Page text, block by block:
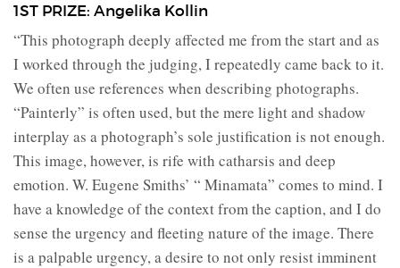
1ST PRIZE: Angelika Kollin
“This photograph deeply affected me from the start and as
I worked through the judging, I repeatedly came back to it.
We often use references when describing photographs.
“Painterly” is often used, but the mere light and shadow
interplay as a photograph’s sole justification is not enough.
This image, however, is rife with catharsis and deep
emotion. W. Eugene Smiths’ “ Minamata” comes to mind. I
have a knowledge of the context from the caption, and I do
sense the urgency and fleeting nature of the image. There
is a palpable urgency, a desire to not only resist imminent